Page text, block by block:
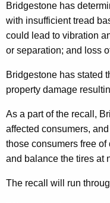
g
e
n
c
y
w
t
h
a
K
n
e
r
a
l
W
a
r
n
s
Bridgestone has
with insufficient tread
could lead to vibration
or separation; and loss
Bridgestone has stated
property damage
As a part of the recall,
affected consumers,
those consumers free
and balance the tires at
The recall will run